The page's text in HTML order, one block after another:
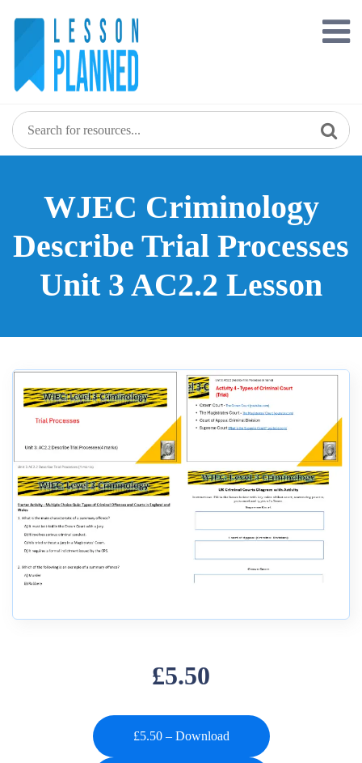
WJEC Criminology
Describe Trial Processes
Unit 3 AC2.2 Lesson
£5.50
£5.50 – Download